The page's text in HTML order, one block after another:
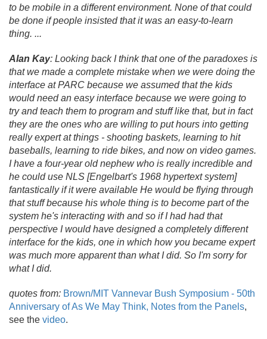
to be mobile in a different environment. None of that could
be done if people insisted that it was an easy-to-learn
thing. ...
Alan Kay: Looking back I think that one of the paradoxes is
that we made a complete mistake when we were doing the
interface at PARC because we assumed that the kids
would need an easy interface because we were going to
try and teach them to program and stuff like that, but in fact
they are the ones who are willing to put hours into getting
really expert at things - shooting baskets, learning to hit
baseballs, learning to ride bikes, and now on video games.
I have a four-year old nephew who is really incredible and
he could use NLS [Engelbart's 1968 hypertext system]
fantastically if it were available He would be flying through
that stuff because his whole thing is to become part of the
system he's interacting with and so if I had had that
perspective I would have designed a completely different
interface for the kids, one in which how you became expert
was much more apparent than what I did. So I'm sorry for
what I did.
quotes from: Brown/MIT Vannevar Bush Symposium - 50th
Anniversary of As We May Think, Notes from the Panels,
see the video.